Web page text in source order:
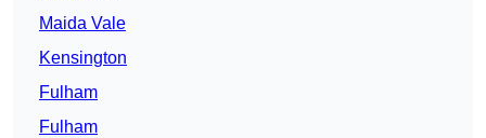
Maida Vale
Kensington
Fulham
Fulham